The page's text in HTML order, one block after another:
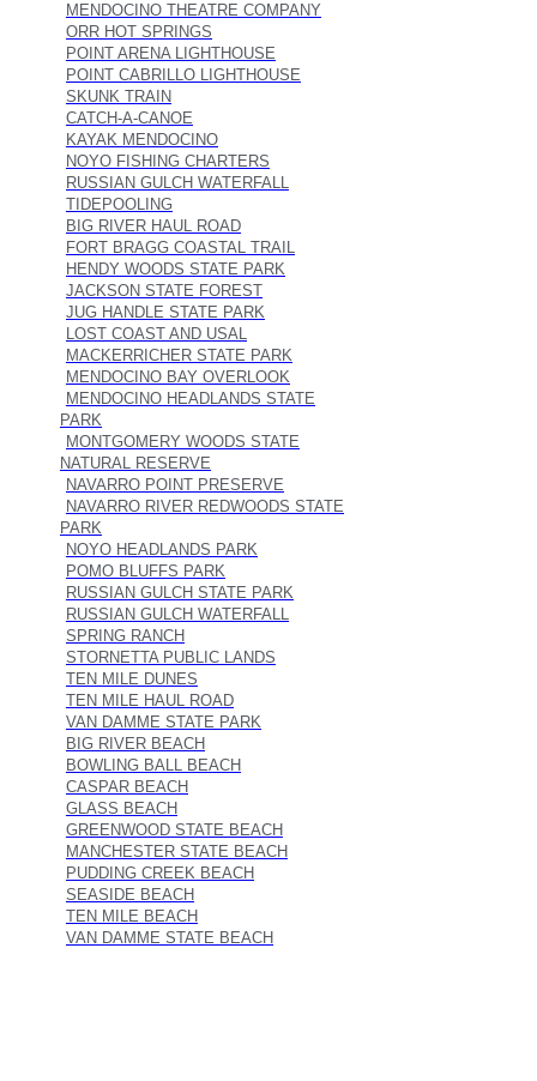
MENDOCINO THEATRE COMPANY
ORR HOT SPRINGS
POINT ARENA LIGHTHOUSE
POINT CABRILLO LIGHTHOUSE
SKUNK TRAIN
CATCH-A-CANOE
KAYAK MENDOCINO
NOYO FISHING CHARTERS
RUSSIAN GULCH WATERFALL
TIDEPOOLING
BIG RIVER HAUL ROAD
FORT BRAGG COASTAL TRAIL
HENDY WOODS STATE PARK
JACKSON STATE FOREST
JUG HANDLE STATE PARK
LOST COAST AND USAL
MACKERRICHER STATE PARK
MENDOCINO BAY OVERLOOK
MENDOCINO HEADLANDS STATE
PARK
MONTGOMERY WOODS STATE
NATURAL RESERVE
NAVARRO POINT PRESERVE
NAVARRO RIVER REDWOODS STATE
PARK
NOYO HEADLANDS PARK
POMO BLUFFS PARK
RUSSIAN GULCH STATE PARK
RUSSIAN GULCH WATERFALL
SPRING RANCH
STORNETTA PUBLIC LANDS
TEN MILE DUNES
TEN MILE HAUL ROAD
VAN DAMME STATE PARK
BIG RIVER BEACH
BOWLING BALL BEACH
CASPAR BEACH
GLASS BEACH
GREENWOOD STATE BEACH
MANCHESTER STATE BEACH
PUDDING CREEK BEACH
SEASIDE BEACH
TEN MILE BEACH
VAN DAMME STATE BEACH